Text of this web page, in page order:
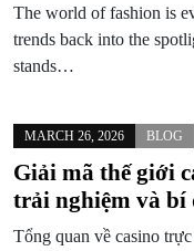
The world of fashion is
trends back into the
stands…
MARCH 26, 2026 BLOG
Giải mã thế giới
trải nghiệm và bí
Tổng quan về casino